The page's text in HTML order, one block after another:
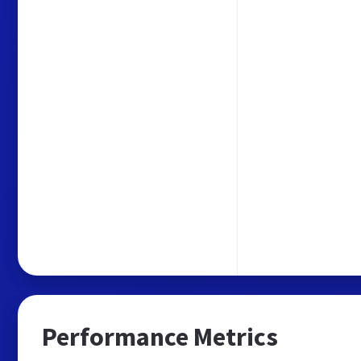
Performance Metrics